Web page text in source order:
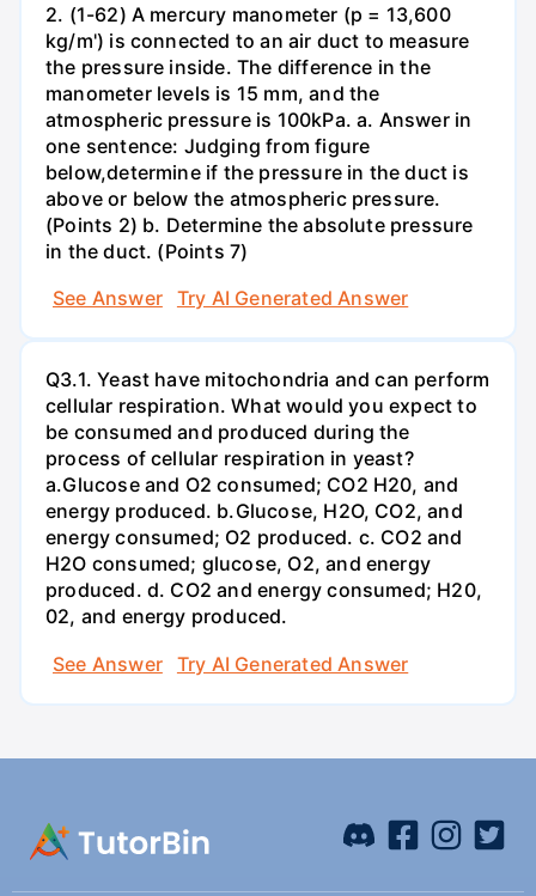
2. (1-62) A mercury manometer (p = 13,600
kg/m') is connected to an air duct to measure
the pressure inside. The difference in the
manometer levels is 15 mm, and the
atmospheric pressure is 100kPa. a. Answer in
one sentence: Judging from figure
below,determine if the pressure in the duct is
above or below the atmospheric pressure.
(Points 2) b. Determine the absolute pressure
in the duct. (Points 7)
See Answer
Try AI Generated Answer
Q3.1. Yeast have mitochondria and can perform
cellular respiration. What would you expect to
be consumed and produced during the
process of cellular respiration in yeast?
a.Glucose and O2 consumed; CO2 H20, and
energy produced. b.Glucose, H2O, CO2, and
energy consumed; O2 produced. c. CO2 and
H2O consumed; glucose, O2, and energy
produced. d. CO2 and energy consumed; H20,
02, and energy produced.
See Answer
Try AI Generated Answer